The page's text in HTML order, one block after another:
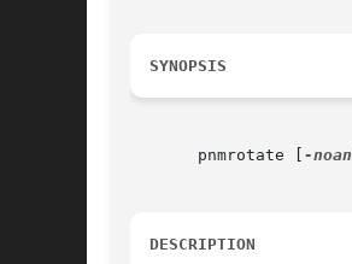
SYNOPSIS
       pnmrotate [
-
DESCRIPTION